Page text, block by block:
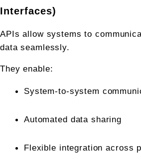
Interfaces)
APIs allow systems to
data seamlessly.
They enable:
System-to-system
Automated data sharing
Flexible integration across